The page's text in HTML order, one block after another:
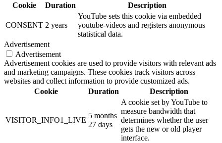
Cookie
Duration Description
CONSENT 2 years
YouTube sets this cookie via embedded
youtube-videos and registers anonymous
statistical data.
Advertisement
Advertisement
Advertisement cookies are used to provide visitors with relevant ads
and marketing campaigns. These cookies track visitors across
websites and collect information to provide customized ads.
Cookie
Duration Description
VISITOR_INFO1_LIVE
5 months
27 days
A cookie set by YouTube to
measure bandwidth that
determines whether the user
gets the new or old player
interface.